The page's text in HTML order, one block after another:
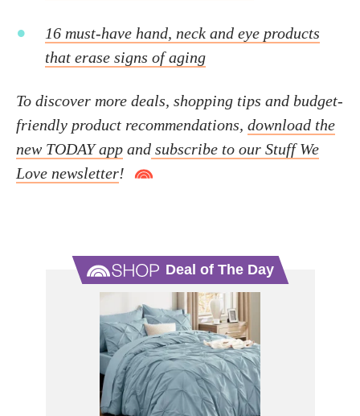
16 must-have hand, neck and eye products
that erase signs of aging
To discover more deals, shopping tips and budget-
friendly product recommendations, download the
new TODAY app and subscribe to our Stuff We
Love newsletter!
Deal of The Day